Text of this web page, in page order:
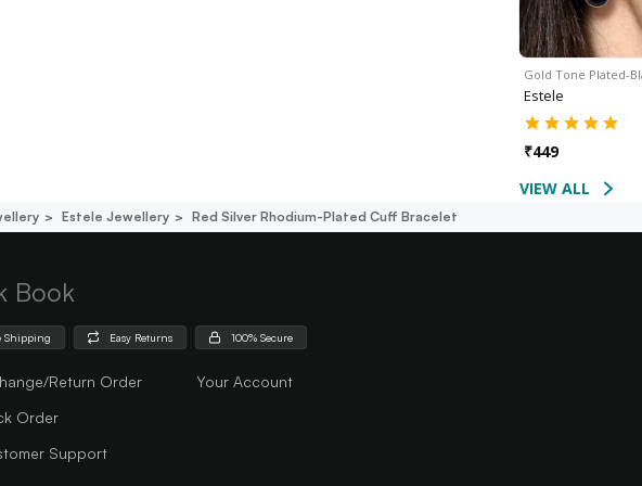
Gold Tone Plated-
Estele
₹449
VIEW ALL
Estele Jewellery Red Silver Rhodium-Plated Cuff Bracelet
Book
Shipping Easy Returns 100% Secure
Return Order
Order
Support
Your Account